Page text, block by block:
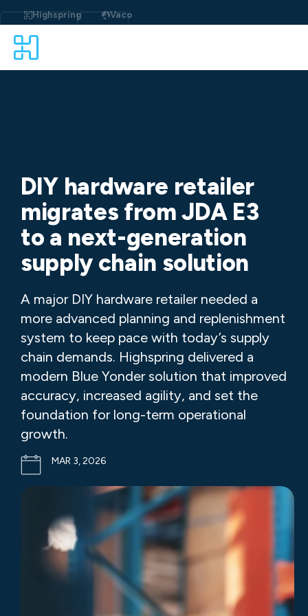
to
content
Highspring Vaco
DIY hardware retailer
migrates from JDA E3
to a next-generation
supply chain solution
A major DIY hardware retailer needed a
more advanced planning and replenishment
system to keep pace with today’s supply
chain demands. Highspring delivered a
modern Blue Yonder solution that improved
accuracy, increased agility, and set the
foundation for long-term operational
growth.
MAR 3, 2026